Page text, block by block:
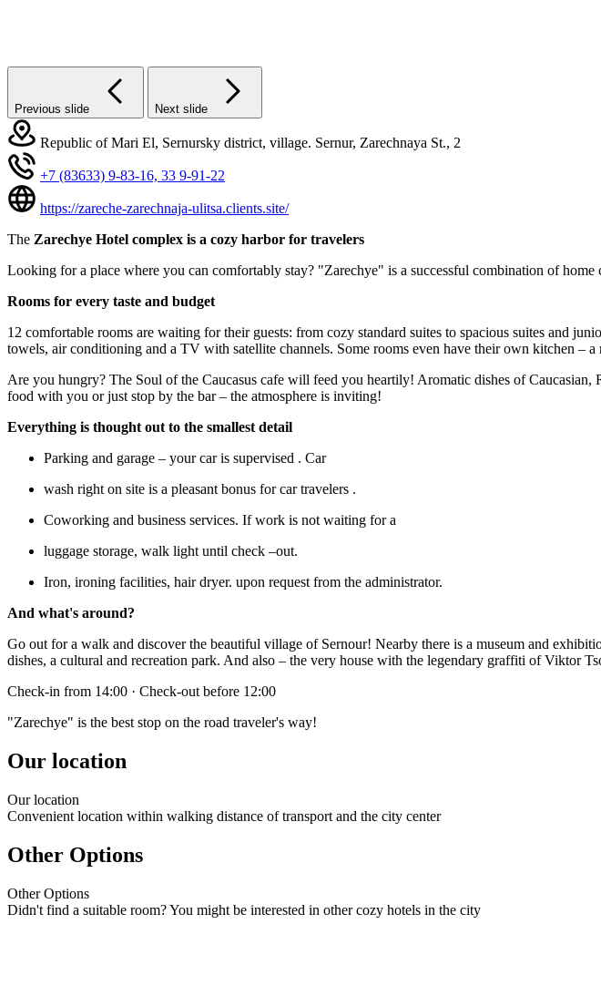
Previous slide Next slide
Republic of Mari El, Sernursky district, village. Sernur, Zarechnaya St., 2
+7 (83633) 9-83-16, 33 9-91-22
https://zareche-zarechnaja-ulitsa.clients.site/
The Zarechye Hotel complex is a cozy harbor for travelers
Looking for a place where you can comfortably stay? "Zarechye" is a successful combination of
Rooms for every taste and budget
12 comfortable rooms are waiting for their guests: from cozy standard suites to spacious suites and
towels, air conditioning and a TV with satellite channels. Some rooms even have their own kitchen –
Are you hungry? The Soul of the Caucasus cafe will feed you heartily! Aromatic dishes of
food with you or just stop by the bar – the atmosphere is inviting!
Everything is thought out to the smallest detail
Parking and garage – your car is supervised . Car
wash right on site is a pleasant bonus for car travelers .
Coworking and business services. If work is not waiting for a
luggage storage, walk light until check –out.
Iron, ironing facilities, hair dryer. upon request from the administrator.
And what's around?
Go out for a walk and discover the beautiful village of Sernour! Nearby there is a museum and
dishes, a cultural and recreation park. And also – the very house with the legendary graffiti of Viktor
Check-in from 14:00 · Check-out before 12:00
"Zarechye" is the best stop on the road traveler's way!
Our location
Ourlocation
Convenient location within walking distance of transport and the city center
Other Options
OtherOptions
Didn't find a suitable room? You might be interested in other cozy hotels in the city